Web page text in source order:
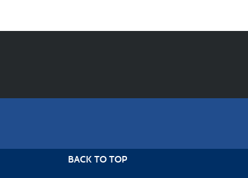
BACK TO TOP